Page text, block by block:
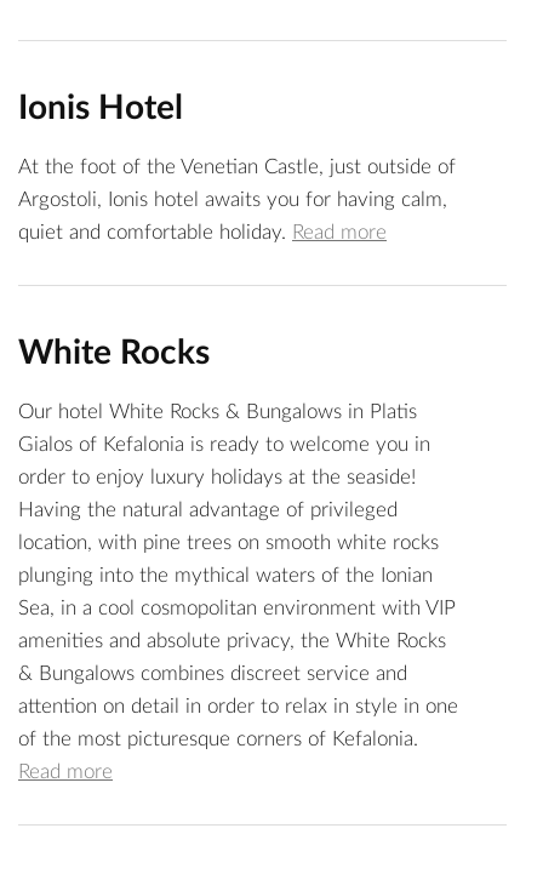
Ionis Hotel
At the foot of the Venetian Castle, just outside of
Argostoli, Ionis hotel awaits you for having calm,
quiet and comfortable holiday. Read more
White Rocks
Our hotel White Rocks & Bungalows in Platis
Gialos of Kefalonia is ready to welcome you in
order to enjoy luxury holidays at the seaside!
Having the natural advantage of privileged
location, with pine trees on smooth white rocks
plunging into the mythical waters of the Ionian
Sea, in a cool cosmopolitan environment with VIP
amenities and absolute privacy, the White Rocks
& Bungalows combines discreet service and
attention on detail in order to relax in style in one
of the most picturesque corners of Kefalonia.
Read more